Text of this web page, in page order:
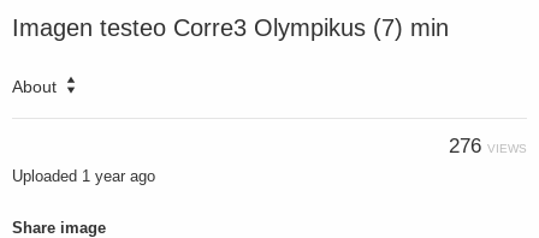
Imagen testeo Corre3 Olympikus (7) min
About
276 VIEWS
Uploaded 1 year ago
Share image